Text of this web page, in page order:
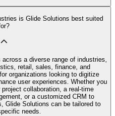
is Glide Solutions best suited
a diverse range of industries,
retail, sales, finance, and
organizations looking to digitize
user experiences. Whether you
collaboration, a real-time
or a customized CRM to
Glide Solutions can be tailored to
needs.